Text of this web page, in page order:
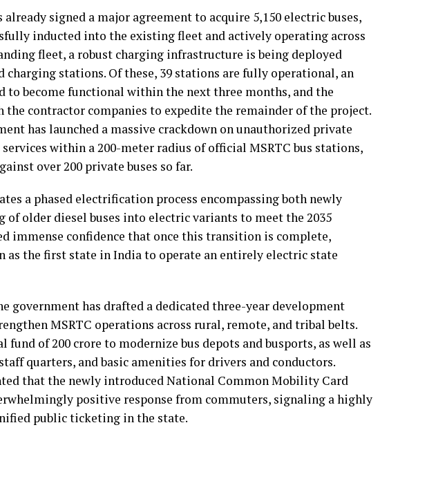
signed a major agreement to acquire 5,150 electric buses,
inducted into the existing fleet and actively operating across
fleet, a robust charging infrastructure is being deployed
stations. Of these, 39 stations are fully operational, an
to become functional within the next three months, and the
contractor companies to expedite the remainder of the project.
has launched a massive crackdown on unauthorized private
within a 200-meter radius of official MSRTC bus stations,
over 200 private buses so far.
a phased electrification process encompassing both newly
of older diesel buses into electric variants to meet the 2035
immense confidence that once this transition is complete,
the first state in India to operate an entirely electric state
government has drafted a dedicated three-year development
MSRTC operations across rural, remote, and tribal belts.
fund of 200 crore to modernize bus depots and busports, as well as
quarters, and basic amenities for drivers and conductors.
that the newly introduced National Common Mobility Card
positive response from commuters, signaling a highly
public ticketing in the state.